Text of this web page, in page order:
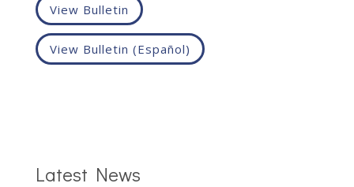
View Bulletin
View Bulletin (Español)
Latest News